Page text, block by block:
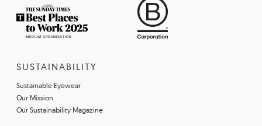
SUSTAINABILITY
Sustainable Eyewear
Our Mission
Our Sustainability Magazine